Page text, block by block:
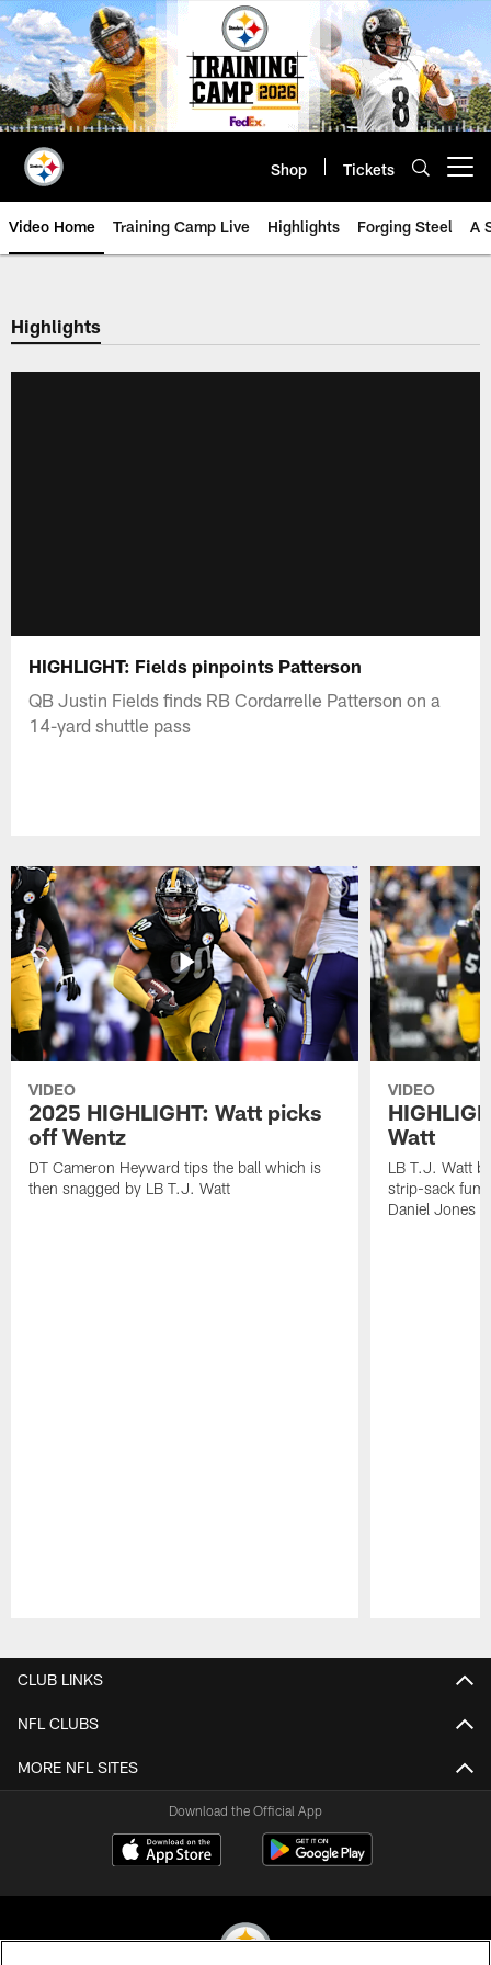
Skip
to
main
content
Shop Tickets
Video Home Training Camp Live Highlights Forging Steel A
Highlights
HIGHLIGHT: Fields pinpoints Patterson
QB Justin Fields finds RB Cordarrelle Patterson on a
14-yard shuttle pass
VIDEO
2025 HIGHLIGHT: Watt picks
off Wentz
DT Cameron Heyward tips the ball which is
then snagged by LB T.J. Watt
VIDEO
Watt
LB T.J. Watt
strip-sack
Daniel Jones
CLUB LINKS
NFL CLUBS
MORE NFL SITES
Download the Official App